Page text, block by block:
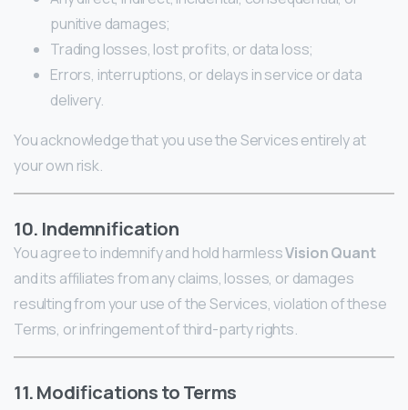
punitive damages;
Trading losses, lost profits, or data loss;
Errors, interruptions, or delays in service or data
delivery.
You acknowledge that you use the Services entirely at
your own risk.
10. Indemnification
You agree to indemnify and hold harmlessVision Quant
and its affiliates from any claims, losses, or damages
resulting from your use of the Services, violation of these
Terms, or infringement of third-party rights.
11. Modifications to Terms